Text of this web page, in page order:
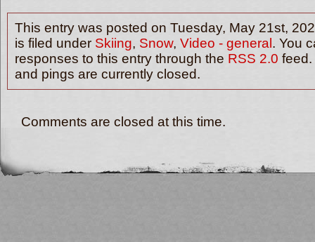
This entry was posted on Tuesday, May 21st,
is filed under Skiing, Snow, Video - general . You
responses to this entry through the RSS 2.0
and pings are currently closed.
Comments are closed at this time.